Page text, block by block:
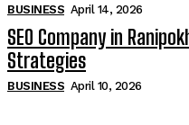
BUSINESS April 14, 2026
SEO Company in
Strategies
BUSINESS April 10, 2026